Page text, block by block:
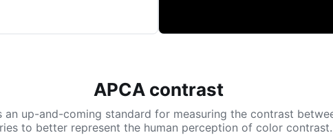
APCA contrast
an up-and-coming standard for measuring the contrast
to better represent the human perception of color contrast.